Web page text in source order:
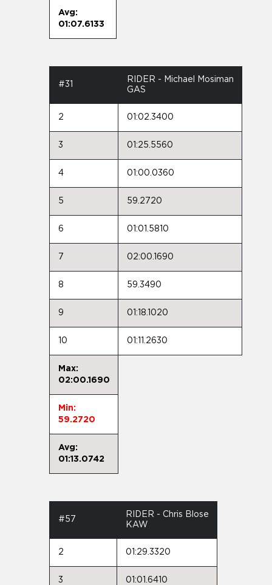
Avg:
01:07.6133
#31
RIDER - Michael Mosiman
GAS
2 01:02.3400
3 01:25.5560
4 01:00.0360
5 59.2720
6 01:01.5810
7 02:00.1690
8 59.3490
9 01:18.1020
10 01:11.2630
Max:
02:00.1690
Min:
59.2720
Avg:
01:13.0742
#57
RIDER - Chris Blose
KAW
2 01:29.3320
3 01:01.6410